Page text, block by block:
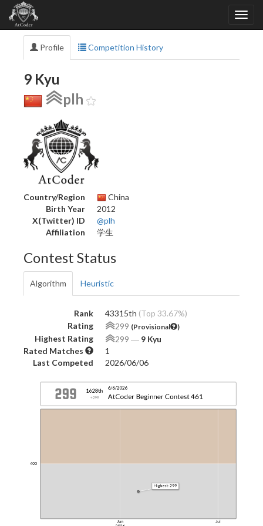
Profile Competition History
9 Kyu
plh
Country/Region
China
Birth Year
2012
X(Twitter) ID
@plh
Affiliation
学生
Contest Status
Algorithm Heuristic
Rank 43315th (Top 33.67%)
Rating
299 (Provisional )
Highest Rating 299 ― 9 Kyu
Rated Matches
1
Last Competed
2026/06/06